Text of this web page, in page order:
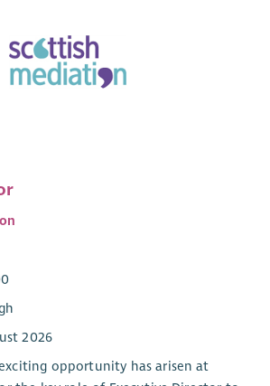
2026
opportunity has arisen at